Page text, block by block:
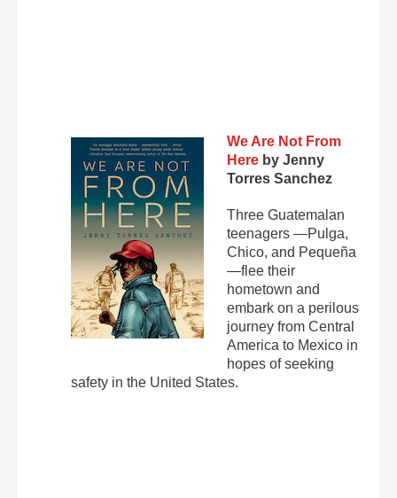
We Are Not From
Hereby Jenny
Torres Sanchez
Three Guatemalan
teenagers —Pulga,
Chico, and Pequeña
—flee their
hometown and
embark on a perilous
journey from Central
America to Mexico in
hopes of seeking
safety in the United States.